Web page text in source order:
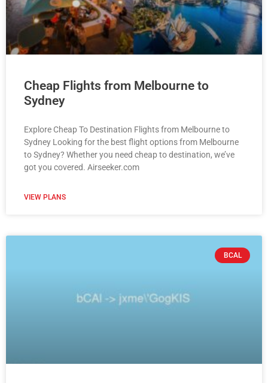
Cheap Flights from Melbourne to
Sydney
Explore Cheap To Destination Flights from Melbourne to
Sydney Looking for the best flight options from Melbourne
to Sydney? Whether you need cheap to destination, we’ve
got you covered. Airseeker.com
VIEW PLANS
BCAL